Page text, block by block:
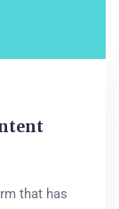
that has